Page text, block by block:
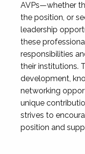
AVPs—whether
the position, or
leadership
these
responsibilities
their institutions.
development,
networking
unique
strives to
position and